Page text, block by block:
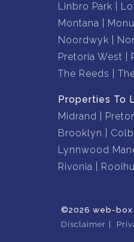
Linbro Park
Montana
Noordwyk
Pretoria West
The Reeds
Properties To
Midrand
Brooklyn
Lynnwood
Rivonia
©2026 web-box
Disclaimer